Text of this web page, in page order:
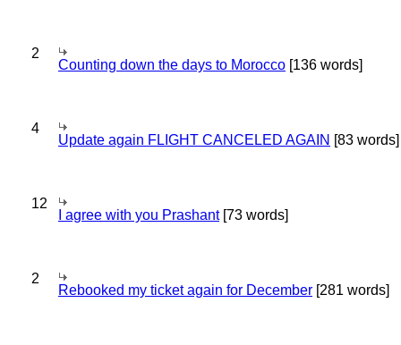
2
Counting down the days to Morocco [136 words]
4
Update again FLIGHT CANCELED AGAIN [83 words]
12
I agree with you Prashant[73 words]
2
Rebooked my ticket again for December [281 words]